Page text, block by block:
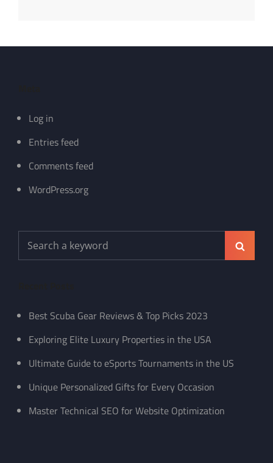
Log in
Entries feed
Comments feed
WordPress.org
Search
for:
Best Scuba Gear Reviews & Top Picks 2023
Exploring Elite Luxury Properties in the USA
Ultimate Guide to eSports Tournaments in the US
Unique Personalized Gifts for Every Occasion
Master Technical SEO for Website Optimization